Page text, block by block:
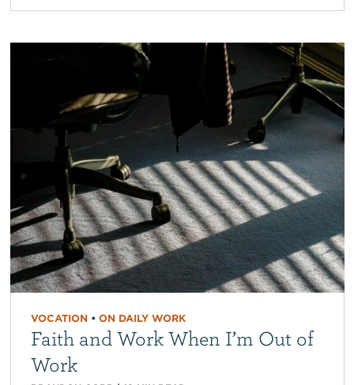
VOCATION• ON DAILY WORK
Faith and Work When I’m Out of
Work